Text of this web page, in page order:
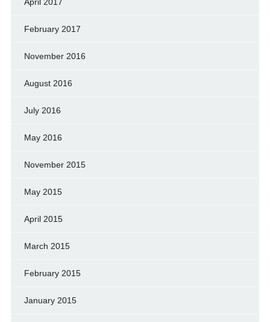
February 2017
November 2016
August 2016
July 2016
May 2016
November 2015
May 2015
April 2015
March 2015
February 2015
January 2015